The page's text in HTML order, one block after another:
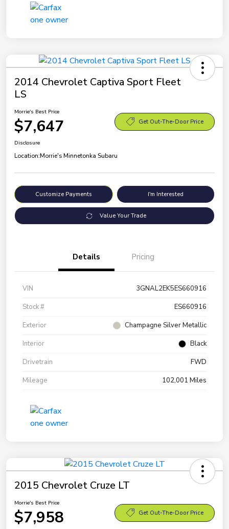
2014 Chevrolet Captiva Sport Fleet
LS
Morrie's Best Price
$7,647 Get Out-The-Door Price
Disclosure
Location:Morrie's Minnetonka Subaru
Customize Payments I'm Interested
Value Your Trade
Details Pricing
VIN
3GNAL2EK5ES660916
Stock #
ES660916
Exterior
Champagne Silver Metallic
Interior
Black
Drivetrain
FWD
Mileage
102,001 Miles
2015 Chevrolet Cruze LT
Morrie's Best Price
$7,958 Get Out-The-Door Price